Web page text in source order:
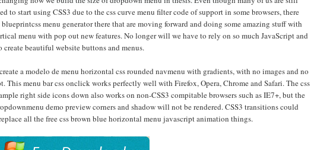
to start using CSS3 due to the css curve menu filter code of support in some browsers, there
blueprintcss menu generator there that are moving forward and doing some amazing stuff with
menu with pop out new features. No longer will we have to rely on so much JavaScript and
create beautiful website buttons and menus.
a modelo de menu horizontal css rounded navmenu with gradients, with no images and no
This menu bar css onclick works perfectly well with Firefox, Opera, Chrome and Safari. The css
right side icons down also works on non-CSS3 compitable browsers such as IE7+, but the
demo preview corners and shadow will not be rendered. CSS3 transitions could
all the free css brown blue horizontal menu javascript animation things.